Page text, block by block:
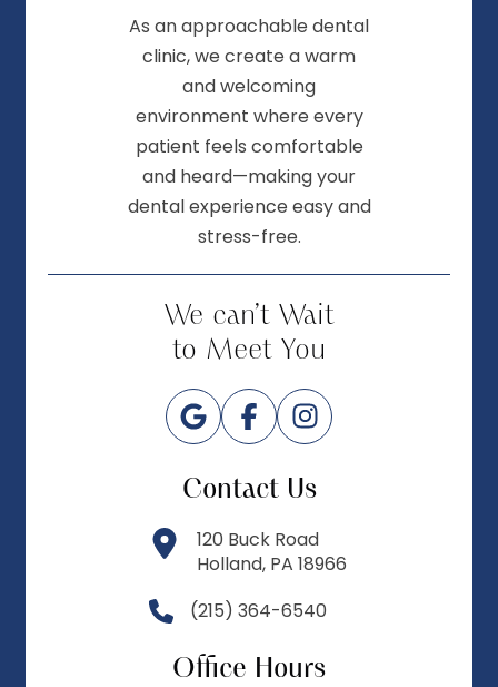
As an approachable dental
clinic, we create a warm
and welcoming
environment where every
patient feels comfortable
and heard—making your
dental experience easy and
stress-free.
We can’t Wait
to Meet You
Contact Us
120 Buck Road
Holland, PA 18966
(215) 364-6540
Office Hours